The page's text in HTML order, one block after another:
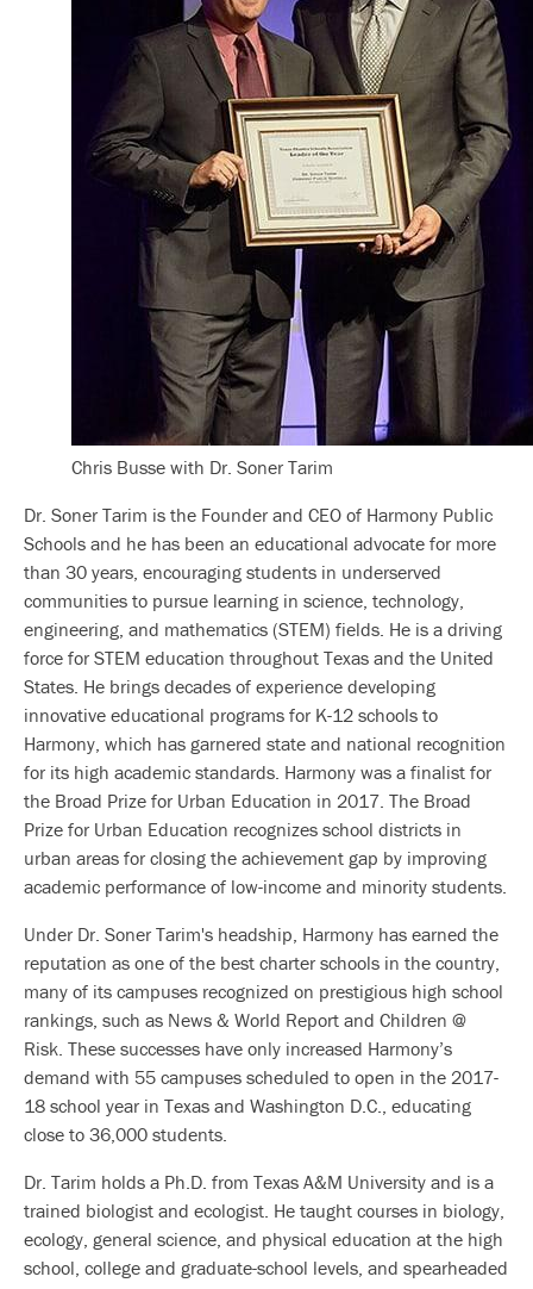
Chris Busse with Dr. Soner Tarim
Dr. Soner Tarim is the Founder and CEO of Harmony Public
Schools and he has been an educational advocate for more
than 30 years, encouraging students in underserved
communities to pursue learning in science, technology,
engineering, and mathematics (STEM) fields. He is a driving
force for STEM education throughout Texas and the United
States. He brings decades of experience developing
innovative educational programs for K-12 schools to
Harmony, which has garnered state and national recognition
for its high academic standards. Harmony was a finalist for
the Broad Prize for Urban Education in 2017. The Broad
Prize for Urban Education recognizes school districts in
urban areas for closing the achievement gap by improving
academic performance of low-income and minority students.
Under Dr. Soner Tarim's headship, Harmony has earned the
reputation as one of the best charter schools in the country,
many of its campuses recognized on prestigious high school
rankings, such as News & World Report and Children @
Risk. These successes have only increased Harmony’s
demand with 55 campuses scheduled to open in the 2017-
18 school year in Texas and Washington D.C., educating
close to 36,000 students.
Dr. Tarim holds a Ph.D. from Texas A&M University and is a
trained biologist and ecologist. He taught courses in biology,
ecology, general science, and physical education at the high
school, college and graduate-school levels, and spearheaded